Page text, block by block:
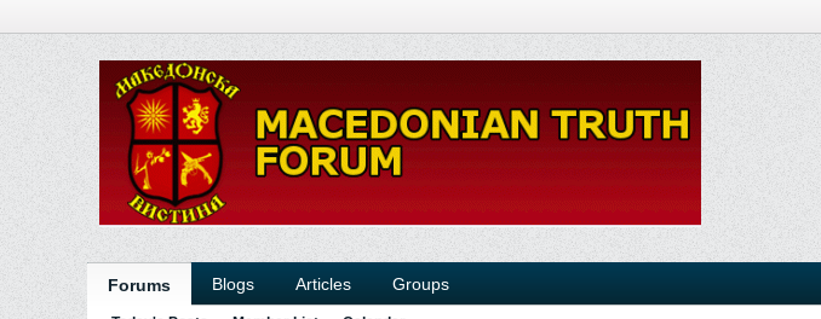
Forums Blogs Articles Groups